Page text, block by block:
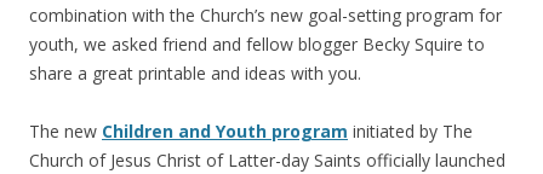
combination with the Church’s new goal-setting program for
youth, we asked friend and fellow blogger Becky Squire to
share a great printable and ideas with you.
The new Children and Youth program initiated by The
Church of Jesus Christ of Latter-day Saints officially launched